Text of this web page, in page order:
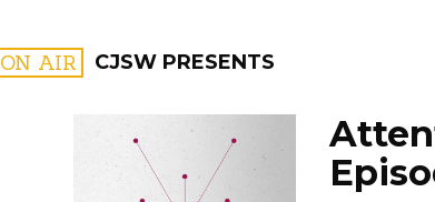
ON AIR CJSW PRESENTS
FILTER BY: